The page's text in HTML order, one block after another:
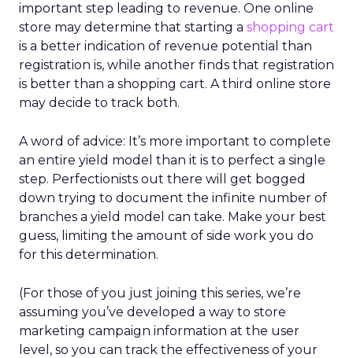
important step leading to revenue. One online
store may determine that starting a shopping cart
is a better indication of revenue potential than
registration is, while another finds that registration
is better than a shopping cart. A third online store
may decide to track both.
A word of advice: It’s more important to complete
an entire yield model than it is to perfect a single
step. Perfectionists out there will get bogged
down trying to document the infinite number of
branches a yield model can take. Make your best
guess, limiting the amount of side work you do
for this determination.
(For those of you just joining this series, we’re
assuming you’ve developed a way to store
marketing campaign information at the user
level, so you can track the effectiveness of your